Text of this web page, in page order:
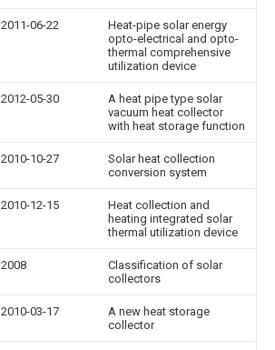
2011-06-22
Heat-pipe solar energy
opto-electrical and opto-
thermal comprehensive
utilization device
2012-05-30
A heat pipe type solar
vacuum heat collector
with heat storage function
2010-10-27
Solar heat collection
conversion system
2010-12-15
Heat collection and
heating integrated solar
thermal utilization device
2008
Classification of solar
collectors
2010-03-17
A new heat storage
collector